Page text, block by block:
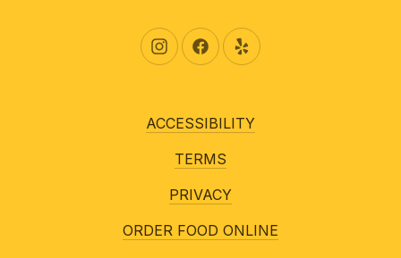
New Window
New WindowNew Window
ACCESSIBILITY
TERMS
PRIVACY
ORDER FOOD ONLINE